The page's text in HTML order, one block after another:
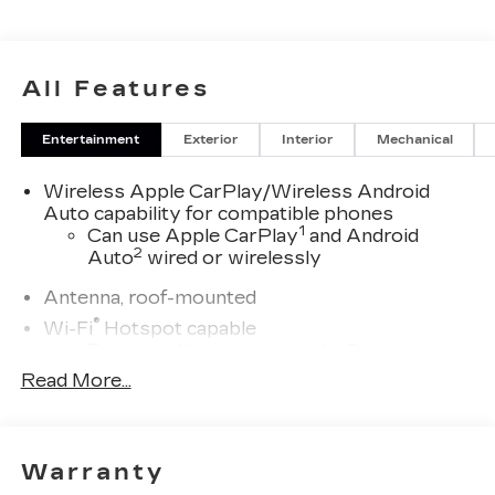
All Features
Entertainment Exterior Interior Mechanical
Wireless Apple CarPlay/Wireless Android
Auto capability for compatible phones
Can use Apple CarPlay1 and Android
Auto2 wired or wirelessly
Antenna, roof-mounted
Wi-Fi® Hotspot capable
onstar.com
available real-time traffic alerts
Read More...
Warranty